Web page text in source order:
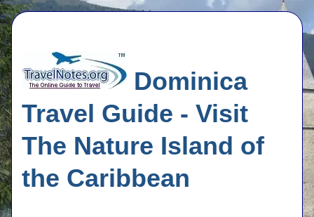
Dominica
Travel Guide - Visit
The Nature Island of
the Caribbean